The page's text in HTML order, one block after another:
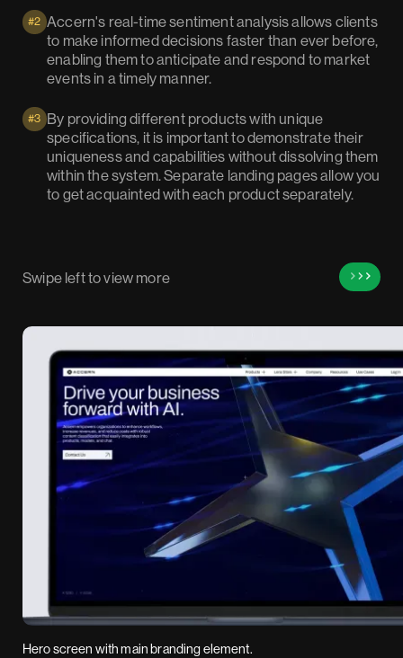
#2 Accern's real-time sentiment analysis allows clients
to make informed decisions faster than ever before,
enabling them to anticipate and respond to market
events in a timely manner.
#3 By providing different products with unique
specifications, it is important to demonstrate their
uniqueness and capabilities without dissolving them
within the system. Separate landing pages allow you
to get acquainted with each product separately.
Swipe left to view more
Hero screen with main branding element.